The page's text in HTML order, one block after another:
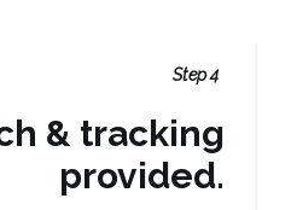
Step 4
& tracking
provided.